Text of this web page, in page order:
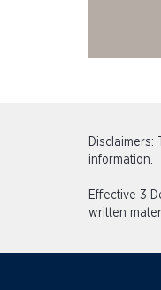
information.
Effective 3
written